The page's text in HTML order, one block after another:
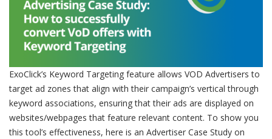
ExoClick’s Keyword Targeting feature allows VOD Advertisers to
target ad zones that align with their campaign’s vertical through
keyword associations, ensuring that their ads are displayed on
websites/webpages that feature relevant content. To show you
this tool’s effectiveness, here is an Advertiser Case Study on